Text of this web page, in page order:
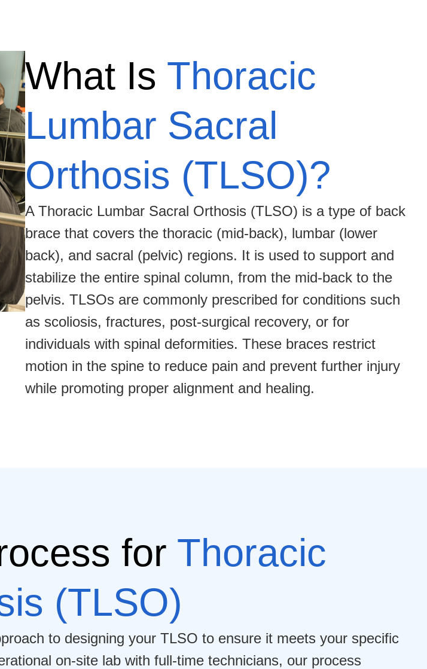
What Is Thoracic
Lumbar Sacral
Orthosis (TLSO)?
A Thoracic Lumbar Sacral Orthosis (TLSO) is a type of back
brace that covers the thoracic (mid-back), lumbar (lower
back), and sacral (pelvic) regions. It is used to support and
stabilize the entire spinal column, from the mid-back to the
pelvis. TLSOs are commonly prescribed for conditions such
as scoliosis, fractures, post-surgical recovery, or for
individuals with spinal deformities. These braces restrict
motion in the spine to reduce pain and prevent further injury
while promoting proper alignment and healing.
for Thoracic
(TLSO)
to designing your TLSO to ensure it meets your specific
on-site lab with full-time technicians, our process